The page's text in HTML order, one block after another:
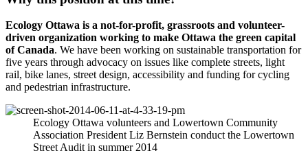
Ecology Ottawa is a not-for-profit, grassroots and volunteer-
driven organization working to make Ottawa the green capital
of Canada. We have been working on sustainable transportation for
five years through advocacy on issues like complete streets, light
rail, bike lanes, street design, accessibility and funding for cycling
and pedestrian infrastructure.
Ecology Ottawa volunteers and Lowertown Community
Association President Liz Bernstein conduct the Lowertown
Street Audit in summer 2014